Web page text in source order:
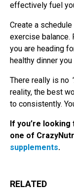
effectively fuel
Create a
exercise balance.
you are heading
healthy dinner
There really is no
reality, the best
to consistently.
If you’re
one of
supplements.
RELATED